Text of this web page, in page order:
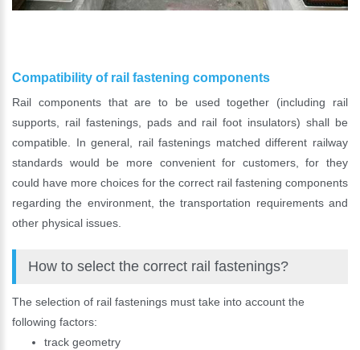
Compatibility of rail fastening components
Rail components that are to be used together (including rail
supports, rail fastenings, pads and rail foot insulators) shall be
compatible. In general, rail fastenings matched different railway
standards would be more convenient for customers, for they
could have more choices for the correct rail fastening components
regarding the environment, the transportation requirements and
other physical issues.
How to select the correct rail fastenings?
The selection of rail fastenings must take into account the
following factors:
track geometry